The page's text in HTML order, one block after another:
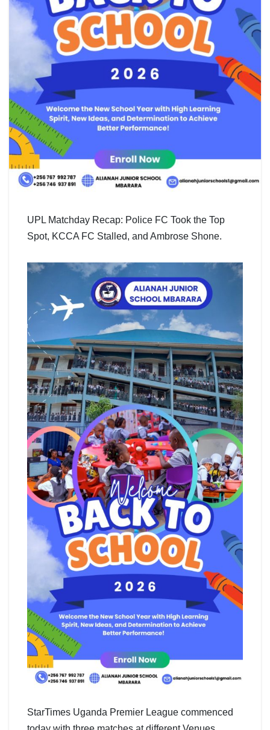
UPL Matchday Recap: Police FC Took the Top
Spot, KCCA FC Stalled, and Ambrose Shone.
StarTimes Uganda Premier League commenced